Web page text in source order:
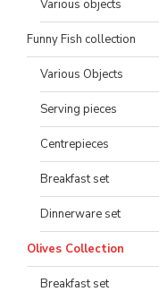
Various objects
Funny Fish collection
Various Objects
Serving pieces
Centrepieces
Breakfast set
Dinnerware set
Olives Collection
Breakfast set